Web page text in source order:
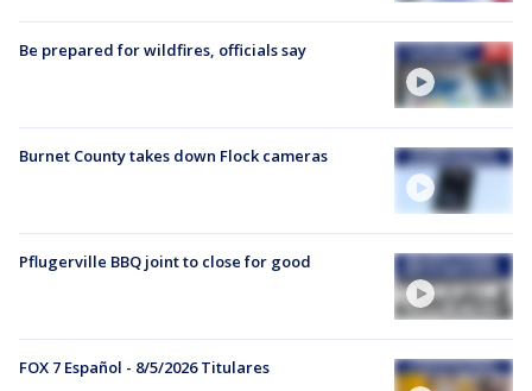
Be prepared for wildfires, officials say
Burnet County takes down Flock cameras
Pflugerville BBQ joint to close for good
FOX 7 Español - 8/5/2026 Titulares